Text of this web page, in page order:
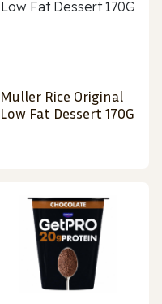
Muller Rice Original
Low Fat Dessert 170G